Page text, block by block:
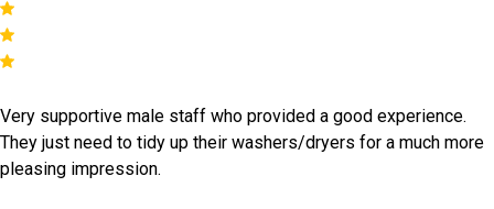
Very supportive male staff who provided a good experience.
They just need to tidy up their washers/dryers for a much more
pleasing impression.